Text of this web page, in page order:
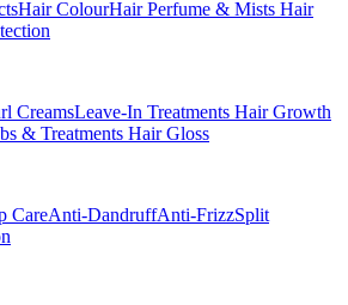
Hair ColourHair Perfume & Mists Hair
CreamsLeave-In Treatments Hair Growth
& Treatments Hair Gloss
CareAnti-DandruffAnti-FrizzSplit